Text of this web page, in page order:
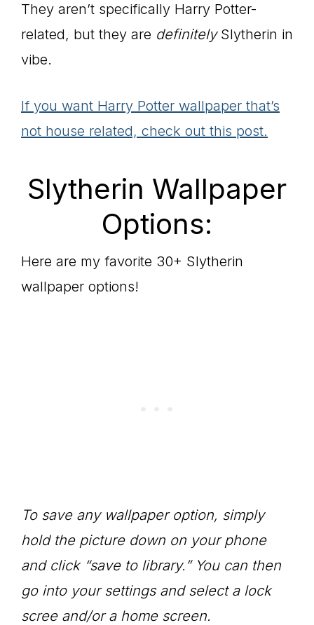
They aren’t specifically Harry Potter-
related, but they are definitelySlytherin in
vibe.
If you want Harry Potter wallpaper that’s
not house related, check out this post.
Slytherin Wallpaper
Options:
Here are my favorite 30+ Slytherin
wallpaper options!
To save any wallpaper option, simply
hold the picture down on your phone
and click “save to library.” You can then
go into your settings and select a lock
scree and/or a home screen.